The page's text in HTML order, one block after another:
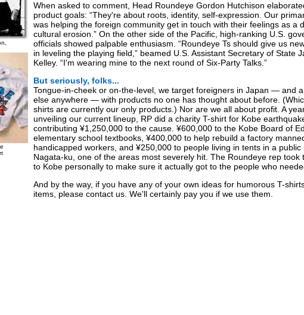
When asked to comment, Head Roundeye Gordon Hutchison
product goals: “They're about roots, identity, self-expression. Our
was helping the foreign community get in touch with their feelings as a
cultural erosion.” On the other side of the Pacific, high-ranking U.S.
officials showed palpable enthusiasm. “Roundeye Ts should give us
in leveling the playing field,” beamed U.S. Assistant Secretary of State
Kelley. “I'm wearing mine to the next round of Six-Party Talks.”
But seriously, folks...
Tongue-in-cheek or on-the-level, we target foreigners in Japan — and
else anywhere — with products no one has thought about before.
shirts are currently our only products.) Nor are we all about profit. A
unveiling our current lineup, RP did a charity T-shirt for Kobe
contributing ¥1,250,000 to the cause. ¥600,000 to the Kobe Board of
elementary school textbooks, ¥400,000 to help rebuild a factory
handicapped workers, and ¥250,000 to people living in tents in a public
Nagata-ku, one of the areas most severely hit. The Roundeye rep took
to Kobe personally to make sure it actually got to the people who
And by the way, if you have any of your own ideas for humorous T-
items, please contact us. We'll certainly pay you if we use them.